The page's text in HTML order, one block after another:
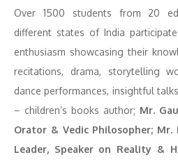
Over 1500 students from 20
different states of India
enthusiasm showcasing their
recitations, drama, storytelling
dance performances, insightful
– children’s books author; Mr.
Orator & Vedic Philosopher;
Leader, Speaker on Reality &